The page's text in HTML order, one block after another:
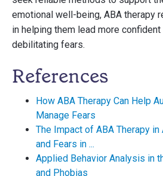
emotional well-being, ABA therapy
in helping them lead more
debilitating fears.
References
How ABA Therapy Can Help
Manage Fears
The Impact of ABA Therapy
and Fears in ...
Applied Behavior Analysis in
and Phobias